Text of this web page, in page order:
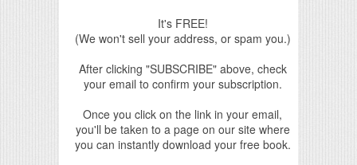
It's FREE!
(We won't sell your address, or spam you.)
After clicking "SUBSCRIBE" above, check
your email to confirm your subscription.
Once you click on the link in your email,
you'll be taken to a page on our site where
you can instantly download your free book.